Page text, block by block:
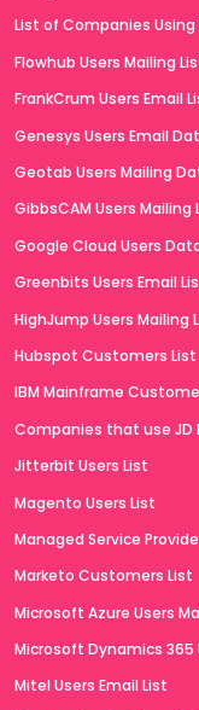
List of Companies Using
Flowhub Users Mailing
FrankCrum Users Email
Genesys Users Email
Geotab Users Mailing
GibbsCAM Users Mailing
Google Cloud Users
Greenbits Users Email
HighJump Users Mailing
Hubspot Customers List
IBM Mainframe
Companies that use JD
Jitterbit Users List
Magento Users List
Managed Service
Marketo Customers List
Microsoft Azure Users
Microsoft Dynamics 365
Mitel Users Email List